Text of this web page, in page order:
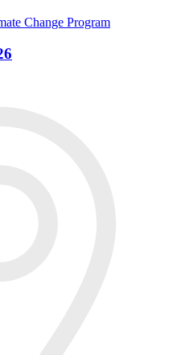
Change Program